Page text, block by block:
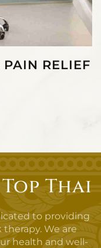
RELIEF
Thai
to providing
We are
health and well-